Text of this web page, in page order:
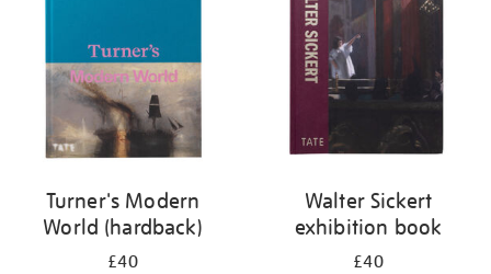
Turner's Modern
World (hardback)
£40
Walter Sickert
exhibition book
£40